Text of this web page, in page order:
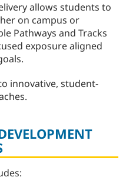
allows students to
on campus or
Pathways and Tracks
exposure aligned
innovative, student-